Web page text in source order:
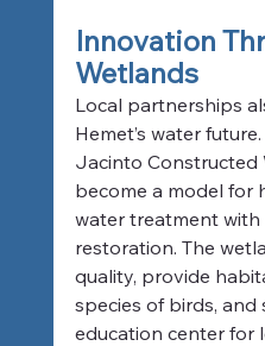
Innovation
Wetlands
Local partnerships
Hemet’s water
Jacinto Constructed
become a model for
water treatment
restoration. The
quality, provide
species of birds, and
education center for